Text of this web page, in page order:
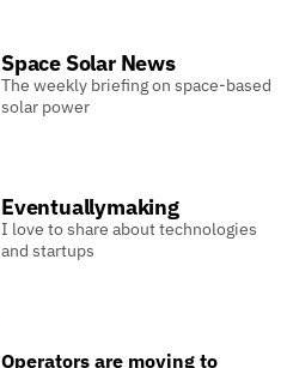
Space Solar News
The weekly briefing on space-based
solar power
Eventuallymaking
I love to share about technologies
and startups
Operators are moving to